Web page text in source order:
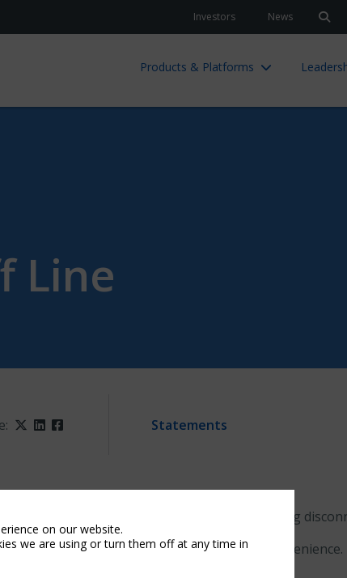
Investors News
Products & Platforms
Line
Twitter
LinkedIn
Facebook Statements
attempts to reach our call center are being
at a later time. We apologize for the inconvenience.
on our website.
we are using or turn them off at any time in